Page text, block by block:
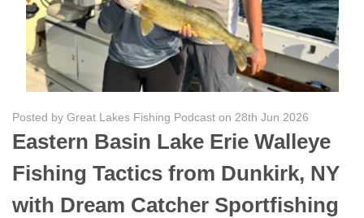
Posted by Great Lakes Fishing Podcast on 28th Jun 2026
Eastern Basin Lake Erie Walleye
Fishing Tactics from Dunkirk, NY
with Dream Catcher Sportfishing